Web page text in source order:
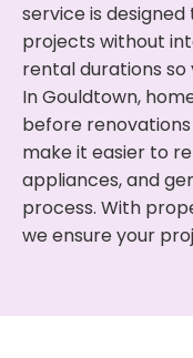
service is
projects without
rental durations
In Gouldtown,
before
make it easier to
appliances, and
process. With
we ensure your